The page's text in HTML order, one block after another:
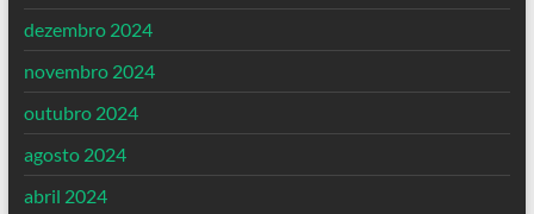
dezembro 2024
novembro 2024
outubro 2024
agosto 2024
abril 2024